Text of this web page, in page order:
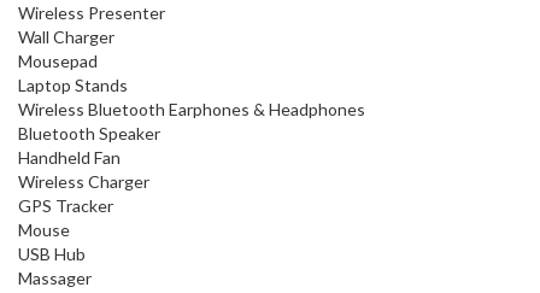
Wireless Presenter
Wall Charger
Mousepad
Laptop Stands
Wireless Bluetooth Earphones & Headphones
Bluetooth Speaker
Handheld Fan
Wireless Charger
GPS Tracker
Mouse
USB Hub
Massager